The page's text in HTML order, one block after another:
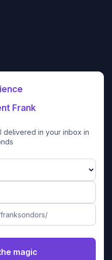
Frank
delivered in your inbox in